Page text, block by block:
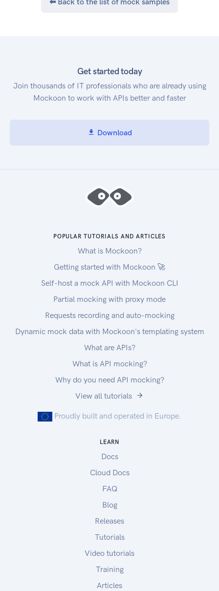
Get started today
Join thousands of IT professionals who are already using
Mockoon to work with APIs better and faster
Download
POPULAR TUTORIALS AND ARTICLES
What is Mockoon?
Getting started with Mockoon 🚀
Self-host a mock API with Mockoon CLI
Partial mocking with proxy mode
Requests recording and auto-mocking
Dynamic mock data with Mockoon's templating system
What are APIs?
What is API mocking?
Why do you need API mocking?
View all tutorials
Proudly built and operated in Europe.
LEARN
Docs
Cloud Docs
FAQ
Blog
Releases
Tutorials
Video tutorials
Training
Articles